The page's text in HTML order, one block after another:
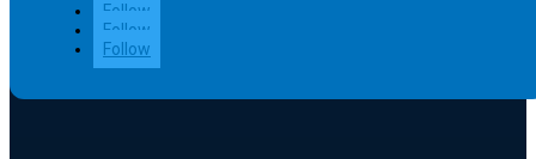
Follow
Follow
Follow